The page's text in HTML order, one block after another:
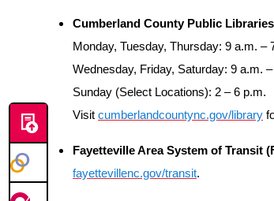
Cumberland County Public
Monday, Tuesday, Thursday: 9 a.m. –
Wednesday, Friday, Saturday: 9 a.m.
Sunday (Select Locations): 2 – 6 p.m.
Visit cumberlandcountync.gov/library
Fayetteville Area System of Transit
fayettevillenc.gov/transit.